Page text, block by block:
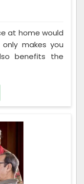
at home would
makes you
benefits the